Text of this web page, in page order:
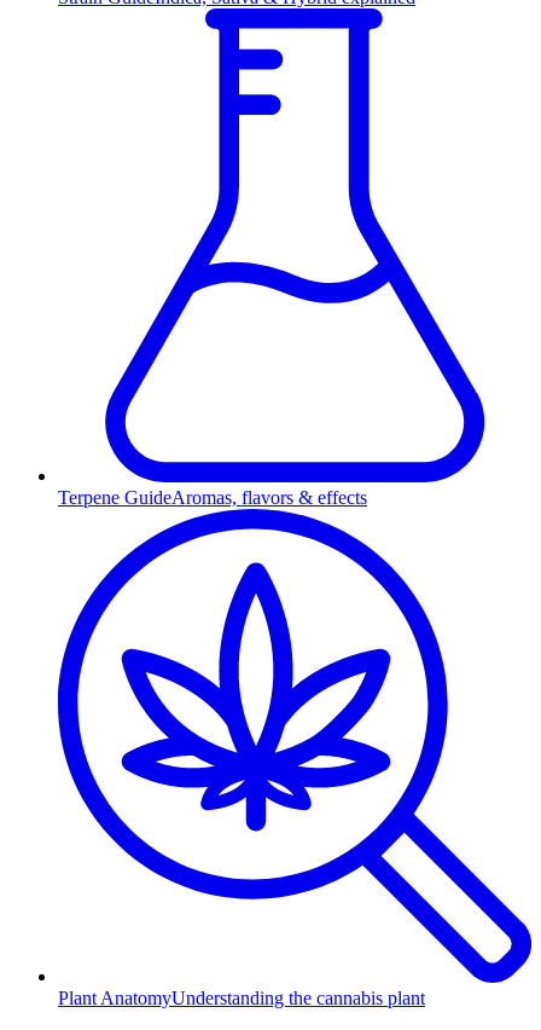
Terpene GuideAromas, flavors & effects
Plant AnatomyUnderstanding the cannabis plant